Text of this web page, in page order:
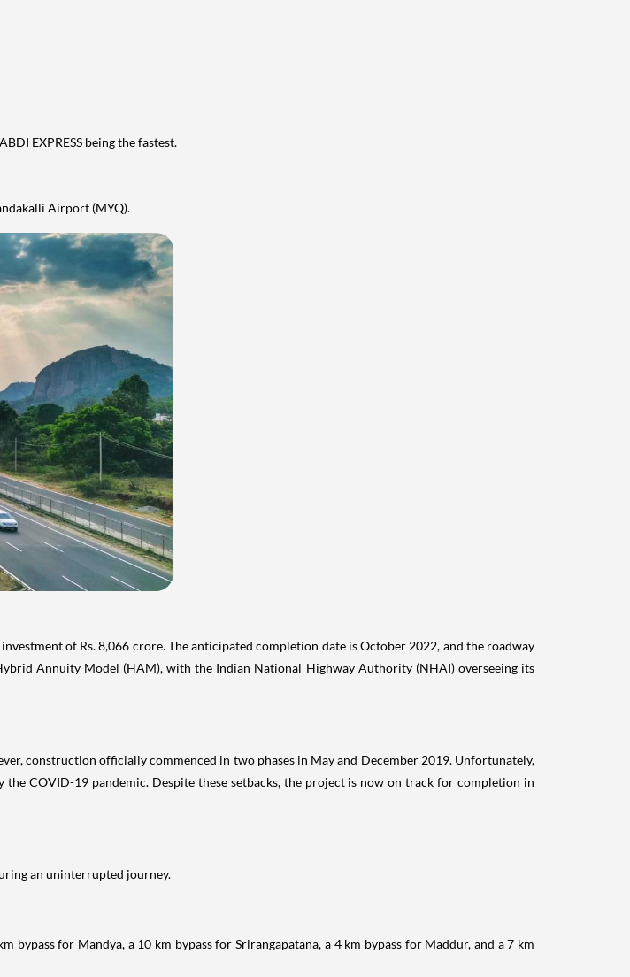
EXPRESS being the fastest.
Airport (MYQ).
of Rs. 8,066 crore. The anticipated completion date is October 2022, and the roadway
Annuity Model (HAM), with the Indian National Highway Authority (NHAI) overseeing its
construction officially commenced in two phases in May and December 2019. Unfortunately,
COVID-19 pandemic. Despite these setbacks, the project is now on track for completion in
an uninterrupted journey.
bypass for Mandya, a 10 km bypass for Srirangapatana, a 4 km bypass for Maddur, and a 7 km